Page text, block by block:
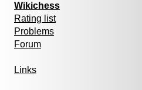
Wikichess
Rating list
Problems
Forum
Links